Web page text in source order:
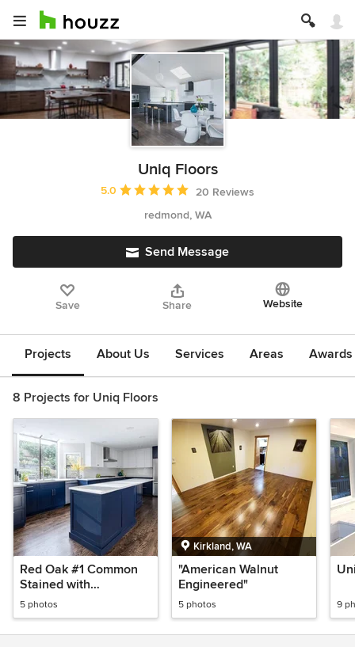
Uniq Floors
Average rating: 5 out of 5 stars
5.0
20 Reviews
redmond, WA
Send Message
Save Share Website
Projects About Us Services Areas
8 Projects for Uniq Floors
Red Oak #1 Common
Stained with
Provincial&DarkWalnut
5 photos
Kirkland, WA
"American Walnut
Engineered"
5 photos 9